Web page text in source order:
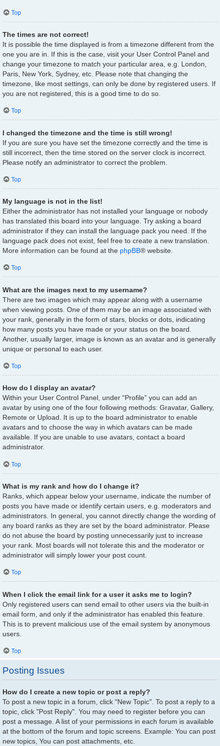
Top
The times are not correct!
It is possible the time displayed is from a timezone different from the
one you are in. If this is the case, visit your User Control Panel and
change your timezone to match your particular area, e.g. London,
Paris, New York, Sydney, etc. Please note that changing the
timezone, like most settings, can only be done by registered users. If
you are not registered, this is a good time to do so.
Top
I changed the timezone and the time is still wrong!
If you are sure you have set the timezone correctly and the time is
still incorrect, then the time stored on the server clock is incorrect.
Please notify an administrator to correct the problem.
Top
My language is not in the list!
Either the administrator has not installed your language or nobody
has translated this board into your language. Try asking a board
administrator if they can install the language pack you need. If the
language pack does not exist, feel free to create a new translation.
More information can be found at the phpBB® website.
Top
What are the images next to my username?
There are two images which may appear along with a username
when viewing posts. One of them may be an image associated with
your rank, generally in the form of stars, blocks or dots, indicating
how many posts you have made or your status on the board.
Another, usually larger, image is known as an avatar and is generally
unique or personal to each user.
Top
How do I display an avatar?
Within your User Control Panel, under “Profile” you can add an
avatar by using one of the four following methods: Gravatar, Gallery,
Remote or Upload. It is up to the board administrator to enable
avatars and to choose the way in which avatars can be made
available. If you are unable to use avatars, contact a board
administrator.
Top
What is my rank and how do I change it?
Ranks, which appear below your username, indicate the number of
posts you have made or identify certain users, e.g. moderators and
administrators. In general, you cannot directly change the wording of
any board ranks as they are set by the board administrator. Please
do not abuse the board by posting unnecessarily just to increase
your rank. Most boards will not tolerate this and the moderator or
administrator will simply lower your post count.
Top
When I click the email link for a user it asks me to login?
Only registered users can send email to other users via the built-in
email form, and only if the administrator has enabled this feature.
This is to prevent malicious use of the email system by anonymous
users.
Top
Posting Issues
How do I create a new topic or post a reply?
To post a new topic in a forum, click "New Topic". To post a reply to a
topic, click "Post Reply". You may need to register before you can
post a message. A list of your permissions in each forum is available
at the bottom of the forum and topic screens. Example: You can post
new topics, You can post attachments, etc.